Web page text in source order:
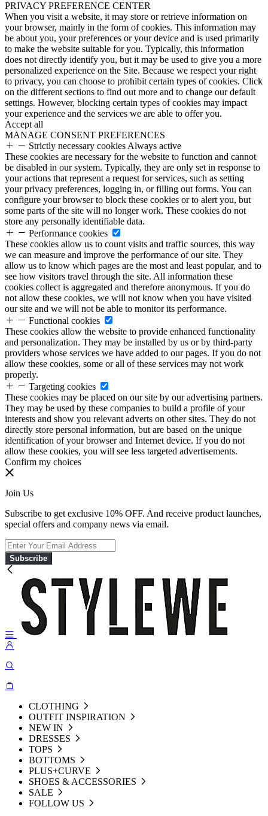
PRIVACY PREFERENCE CENTER
When you visit a website, it may store or retrieve information on
your browser, mainly in the form of cookies. This information may
be about you, your preferences or your device and is used primarily
to make the website suitable for you. Typically, this information
does not directly identify you, but it may be used to give you a more
personalized experience on the Site. Because we respect your right
to privacy, you can choose to prohibit certain types of cookies. Click
on the different sections to find out more and to change our default
settings. However, blocking certain types of cookies may impact
your experience and the services we are able to offer you.
Accept all
MANAGE CONSENT PREFERENCES
Strictly necessary cookies Always active
These cookies are necessary for the website to function and cannot
be disabled in our system. Typically, they are only set in response to
your actions that represent a request for services, such as setting
your privacy preferences, logging in, or filling out forms. You can
configure your browser to block these cookies or to alert you, but
some parts of the site will no longer work. These cookies do not
store any personally identifiable data.
Performance cookies
These cookies allow us to count visits and traffic sources, this way
we can measure and improve the performance of our site. They
allow us to know which pages are the most and least popular, and to
see how visitors travel through the site. All information these
cookies collect is aggregated and therefore anonymous. If you do
not allow these cookies, we will not know when you have visited
our site and we will not be able to monitor its performance.
Functional cookies
These cookies allow the website to provide enhanced functionality
and personalization. They may be installed by us or by third-party
providers whose services we have added to our pages. If you do not
allow these cookies, some or all of these services may not work
properly.
Targeting cookies
These cookies may be placed on our site by our advertising partners.
They may be used by these companies to build a profile of your
interests and show you relevant adverts on other sites. They do not
directly store personal information, but are based on the unique
identification of your browser and Internet device. If you do not
allow these cookies, you will see less targeted advertisements.
Confirm my choices
Join Us
Subscribe to get exclusive 10% OFF. And receive product launches,
special offers and company news via email.
Subscribe
CLOTHING
OUTFIT INSPIRATION
NEW IN
DRESSES
TOPS
BOTTOMS
PLUS+CURVE
SHOES & ACCESSORIES
SALE
FOLLOW US